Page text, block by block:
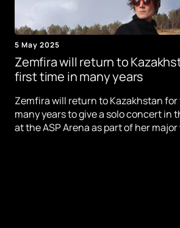
5 May 2025
Zemfira will return to
first time in many years
Zemfira will return to Kazakhstan
many years to give a solo concert in
at the ASP Arena as part of her